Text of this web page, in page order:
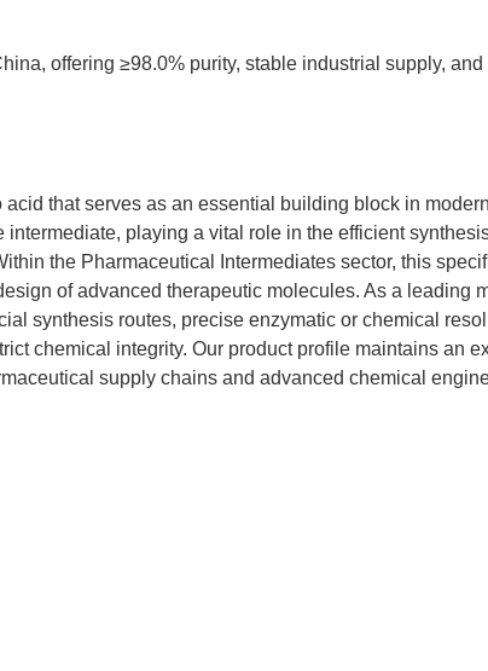
offering ≥98.0% purity, stable industrial supply,
that serves as an essential building block in
playing a vital role in the efficient
the Pharmaceutical Intermediates sector, this
of advanced therapeutic molecules. As a leading
synthesis routes, precise enzymatic or chemical
chemical integrity. Our product profile maintains an
supply chains and advanced chemical